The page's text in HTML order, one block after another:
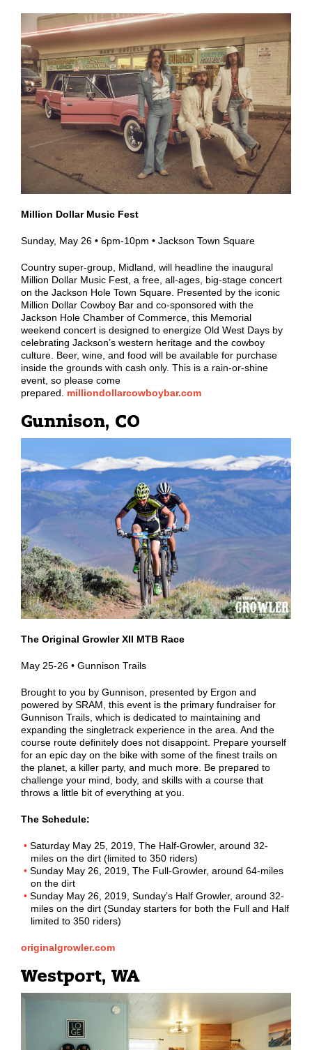
Million Dollar Music Fest
Sunday, May 26 • 6pm-10pm • Jackson Town Square
Country super-group, Midland, will headline the inaugural
Million Dollar Music Fest, a free, all-ages, big-stage concert
on the Jackson Hole Town Square. Presented by the iconic
Million Dollar Cowboy Bar and co-sponsored with the
Jackson Hole Chamber of Commerce, this Memorial
weekend concert is designed to energize Old West Days by
celebrating Jackson’s western heritage and the cowboy
culture. Beer, wine, and food will be available for purchase
inside the grounds with cash only. This is a rain-or-shine
event, so please come
prepared. milliondollarcowboybar.com
Gunnison, CO
The Original Growler XII MTB Race
May 25-26 • Gunnison Trails
Brought to you by Gunnison, presented by Ergon and
powered by SRAM, this event is the primary fundraiser for
Gunnison Trails, which is dedicated to maintaining and
expanding the singletrack experience in the area. And the
course route definitely does not disappoint. Prepare yourself
for an epic day on the bike with some of the finest trails on
the planet, a killer party, and much more. Be prepared to
challenge your mind, body, and skills with a course that
throws a little bit of everything at you.
The Schedule:
Saturday May 25, 2019, The Half-Growler, around 32-
miles on the dirt (limited to 350 riders)
Sunday May 26, 2019, The Full-Growler, around 64-miles
on the dirt
Sunday May 26, 2019, Sunday’s Half Growler, around 32-
miles on the dirt (Sunday starters for both the Full and Half
limited to 350 riders)
originalgrowler.com
Westport, WA